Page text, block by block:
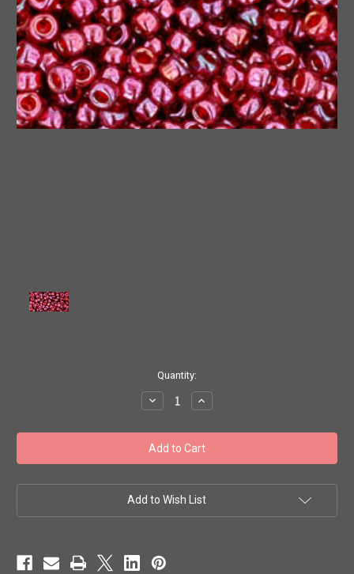
Quantity:
Decrease
Quantity
Toho
Beads
8/0
#98
Lustered
Raspberry'
Increase
Quantity
Toho
Beads
8/0
#98
Lustered
Raspberry'
Add to Wish List